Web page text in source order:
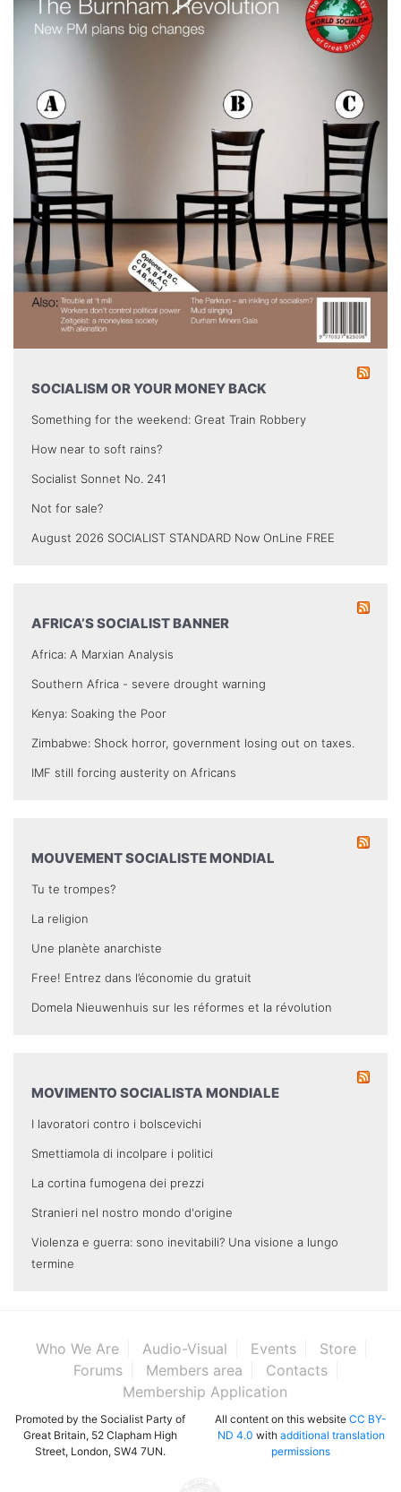
SOCIALISM OR YOUR MONEY BACK
Something for the weekend: Great Train Robbery
How near to soft rains?
Socialist Sonnet No. 241
Not for sale?
August 2026 SOCIALIST STANDARD Now OnLine FREE
AFRICA’S SOCIALIST BANNER
Africa: A Marxian Analysis
Southern Africa - severe drought warning
Kenya: Soaking the Poor
Zimbabwe: Shock horror, government losing out on taxes.
IMF still forcing austerity on Africans
MOUVEMENT SOCIALISTE MONDIAL
Tu te trompes?
La religion
Une planète anarchiste
Free! Entrez dans l’économie du gratuit
Domela Nieuwenhuis sur les réformes et la révolution
MOVIMENTO SOCIALISTA MONDIALE
I lavoratori contro i bolscevichi
Smettiamola di incolpare i politici
La cortina fumogena dei prezzi
Stranieri nel nostro mondo d'origine
Violenza e guerra: sono inevitabili? Una visione a lungo
termine
Who We Are Audio-Visual Events
Store
Forums
Members area
Contacts
Membership Application
Promoted by the Socialist Party of
Great Britain, 52 Clapham High
Street, London, SW4 7UN.
All content on this website CC BY-
ND 4.0 with additional translation
permissions